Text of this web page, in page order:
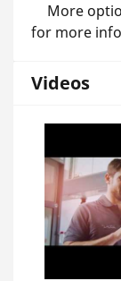
More
for more
Videos